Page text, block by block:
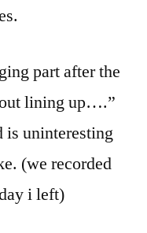
part after the
lining up….”
is uninteresting
(we recorded
i left)